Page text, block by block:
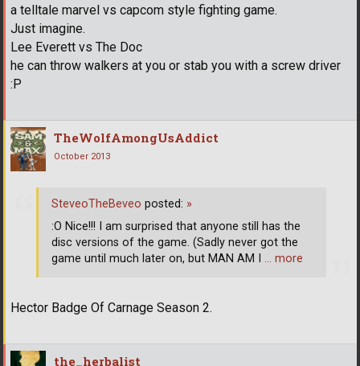
a telltale marvel vs capcom style fighting game.
Just imagine.
Lee Everett vs The Doc
he can throw walkers at you or stab you with a screw driver
:P
TheWolfAmongUsAddict
October 2013
Hector Badge Of Carnage Season 2.
SteveoTheBeveo posted: »
:O Nice!!! I am surprised that anyone still has the
disc versions of the game. (Sadly never got the
game until much later on, but MAN AM I … more
the_herbalist